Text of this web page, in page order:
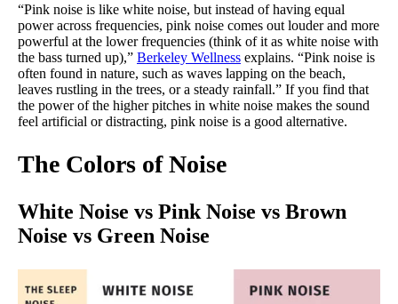
“Pink noise is like white noise, but instead of having equal
power across frequencies, pink noise comes out louder and more
powerful at the lower frequencies (think of it as white noise with
the bass turned up),” Berkeley Wellness explains. “Pink noise is
often found in nature, such as waves lapping on the beach,
leaves rustling in the trees, or a steady rainfall.” If you find that
the power of the higher pitches in white noise makes the sound
feel artificial or distracting, pink noise is a good alternative.
The Colors of Noise
White Noise vs Pink Noise vs Brown
Noise vs Green Noise